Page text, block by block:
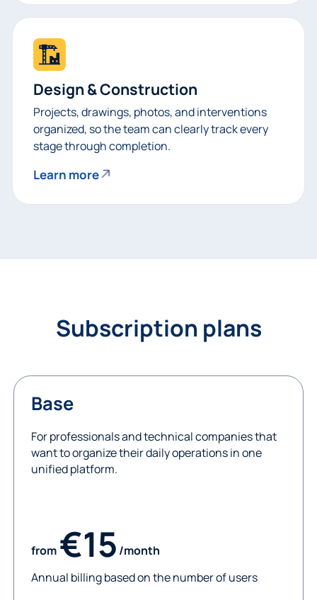
Design & Construction
Projects, drawings, photos, and interventions
organized, so the team can clearly track every
stage through completion.
Learn more
Subscription plans
Base
For professionals and technical companies that
want to organize their daily operations in one
unified platform.
from €15 /month
Annual billing based on the number of users